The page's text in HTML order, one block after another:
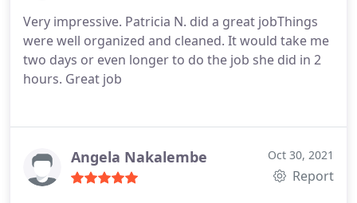
Very impressive. Patricia N. did a great jobThings
were well organized and cleaned. It would take me
two days or even longer to do the job she did in 2
hours. Great job
Angela Nakalembe Oct 30, 2021
Report